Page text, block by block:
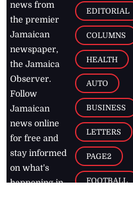
news from
the premier
Jamaican
newspaper,
the Jamaica
Observer.
Follow
Jamaican
news online
for free and
stay informed
on what's
happening in
EDITORIAL
COLUMNS
HEALTH
AUTO
BUSINESS
LETTERS
PAGE2
FOOTBALL